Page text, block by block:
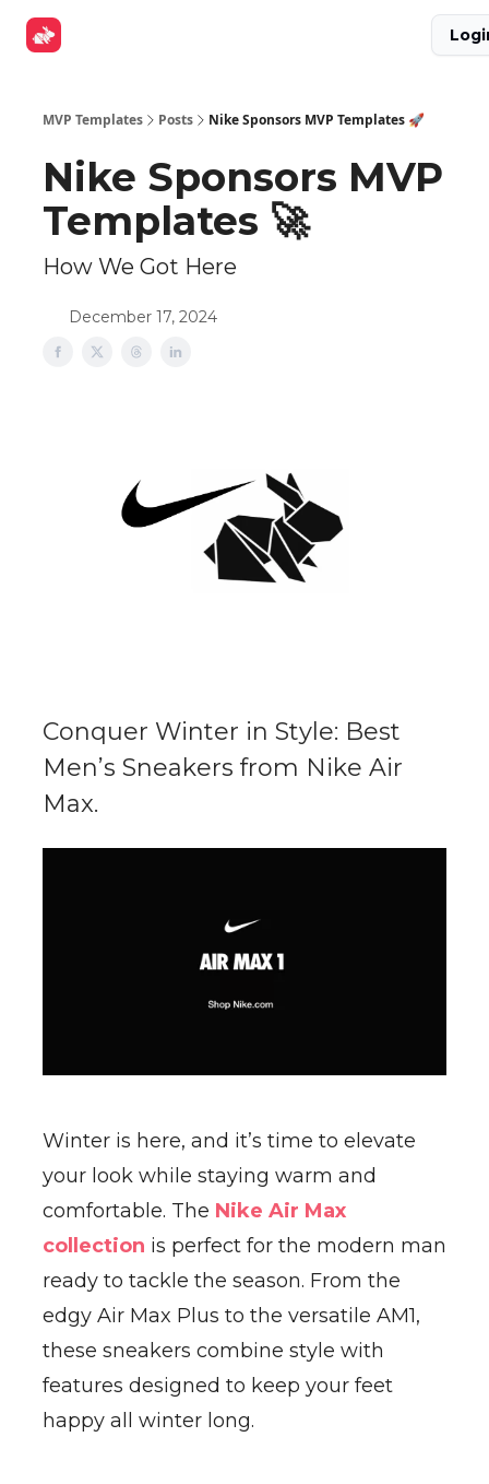
MVP Templates Posts Nike Sponsors MVP Templates 🚀
Nike Sponsors MVP
Templates 🚀
How We Got Here
December 17, 2024
Conquer Winter in Style: Best
Men’s Sneakers from Nike Air
Max.
Winter is here, and it’s time to elevate
your look while staying warm and
comfortable. The Nike Air Max
collection is perfect for the modern man
ready to tackle the season. From the
edgy Air Max Plus to the versatile AM1,
these sneakers combine style with
features designed to keep your feet
happy all winter long.